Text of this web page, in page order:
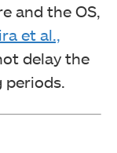
and the OS,
et al.,
delay the
periods.